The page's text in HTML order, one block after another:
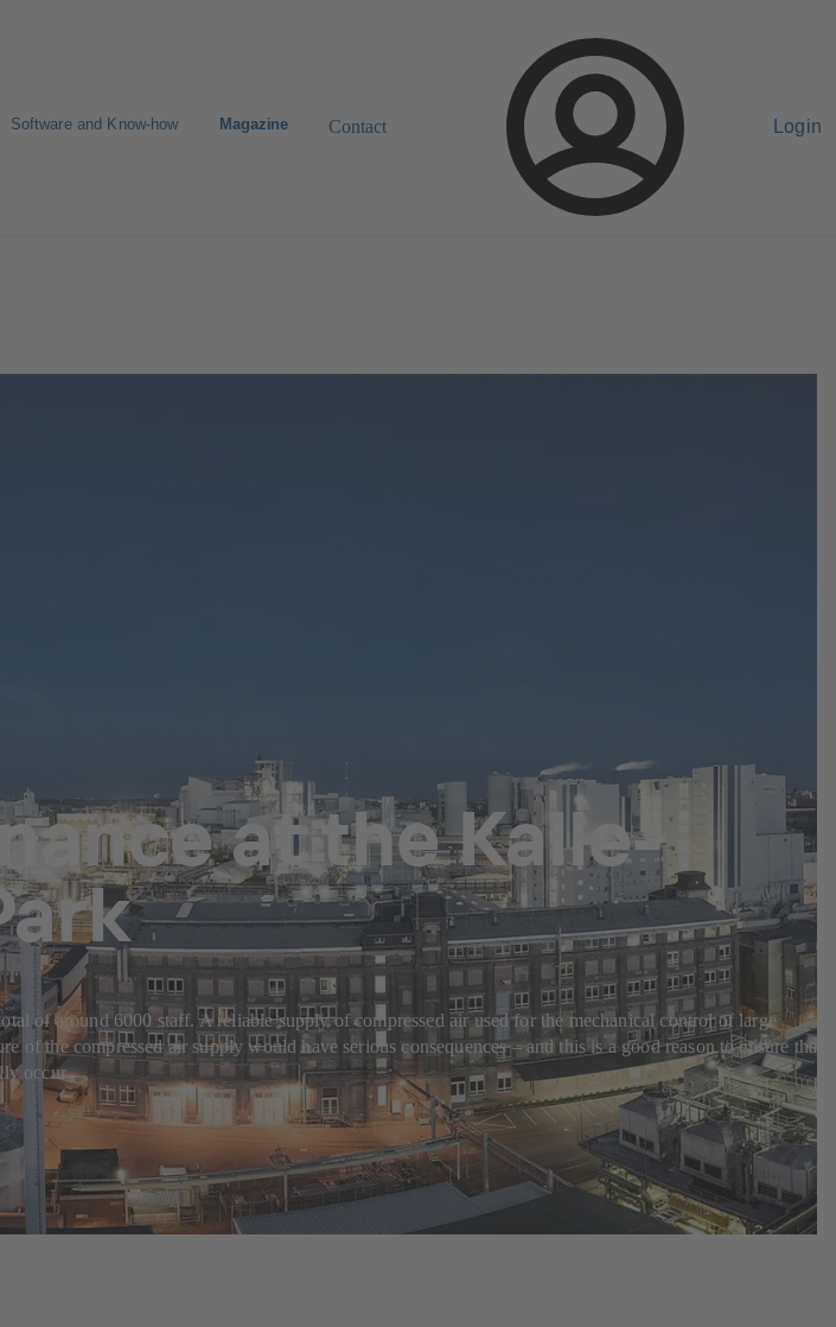
Software and Know-how Magazine Contact Login
at the Kalle-
of around 6000 staff. A reliable supply of compressed air used for the mechanical control of large
the compressed air supply would have serious consequences – and this is a good reason to ensure that
occur.